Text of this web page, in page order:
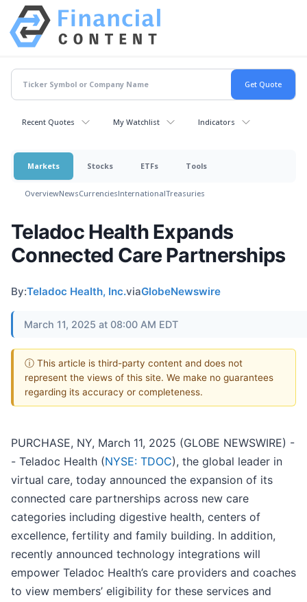
Recent Quotes My Watchlist Indicators
Markets Stocks ETFs Tools
OverviewNewsCurrenciesInternationalTreasuries
Teladoc Health Expands
Connected Care Partnerships
By:Teladoc Health, Inc.viaGlobeNewswire
March 11, 2025 at 08:00 AM EDT
ⓘ This article is third-party content and does not
represent the views of this site. We make no guarantees
regarding its accuracy or completeness.
PURCHASE, NY, March 11, 2025 (GLOBE NEWSWIRE) -
- Teladoc Health (NYSE: TDOC), the global leader in
virtual care, today announced the expansion of its
connected care partnerships across new care
categories including digestive health, centers of
excellence, fertility and family building. In addition,
recently announced technology integrations will
empower Teladoc Health’s care providers and coaches
to view members’ eligibility for these services and